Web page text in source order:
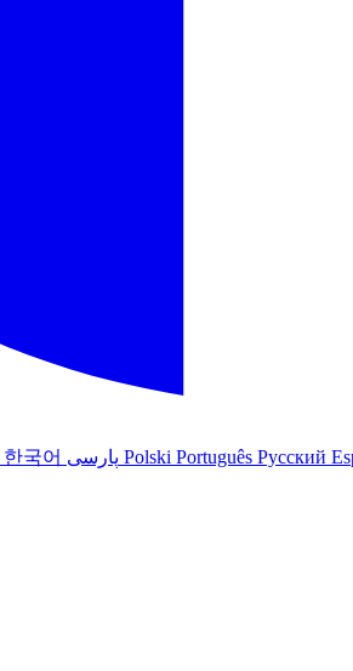
한국어 Polski Português Русский